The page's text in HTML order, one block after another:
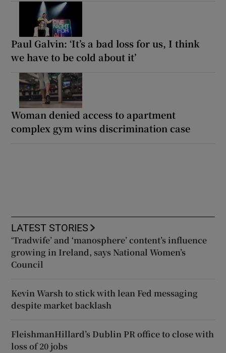
Paul Galvin: ‘It’s a bad loss for us, I think
we have to be cold about it’
Woman denied access to apartment
complex gym wins discrimination case
LATEST STORIES
‘Tradwife’ and ‘manosphere’ content’s influence
growing in Ireland, says National Women’s
Council
Kevin Warsh to stick with lean Fed messaging
despite market backlash
FleishmanHillard’s Dublin PR office to close with
loss of 20 jobs